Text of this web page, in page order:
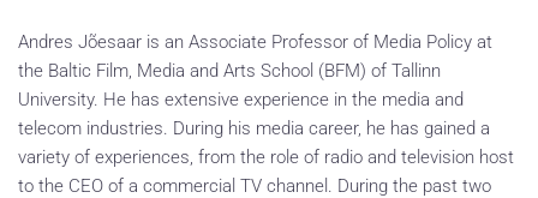
Andres Jõesaar is an Associate Professor of Media Policy at
the Baltic Film, Media and Arts School (BFM) of Tallinn
University. He has extensive experience in the media and
telecom industries. During his media career, he has gained a
variety of experiences, from the role of radio and television host
to the CEO of a commercial TV channel. During the past two